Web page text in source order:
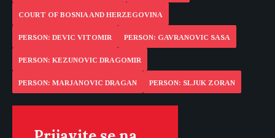
COURT OF BOSNIA AND HERZEGOVINA
PERSON: DEVIC VITOMIR PERSON: GAVRANOVIC SASA
PERSON: KEZUNOVIC DRAGOMIR
PERSON: MARJANOVIC DRAGAN PERSON: SLJUK ZORAN